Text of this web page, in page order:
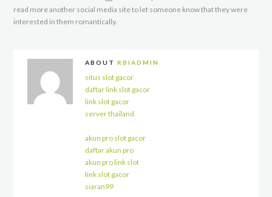
read more another social media site to let someone know that they were
interested in them romantically.
ABOUT RBIADMIN
situs slot gacor
daftar link slot gacor
link slot gacor
server thailand
akun pro slot gacor
daftar akun pro
akun pro link slot
link slot gacor
siaran99